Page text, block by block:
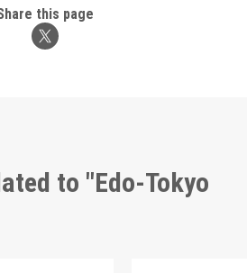
this page
to "Edo-Tokyo